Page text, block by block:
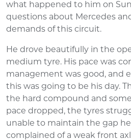
what happened to him on
questions about Mercedes
demands of this circuit.
He drove beautifully in the
medium tyre. His pace was
management was good, and
this was going to be his day.
the hard compound and
pace dropped, the tyres
unable to maintain the gap
complained of a weak front